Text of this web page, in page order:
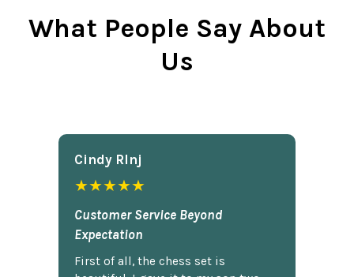
What People Say About
Us
Cindy Rlnj
★★★★★
Customer Service Beyond
Expectation
First of all, the chess set is